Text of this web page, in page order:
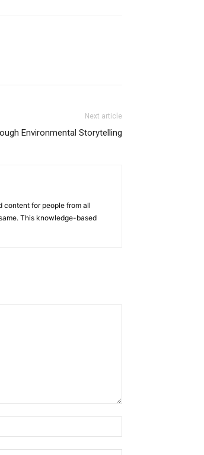
Next article
Environmental Storytelling
content for people from all
This knowledge-based